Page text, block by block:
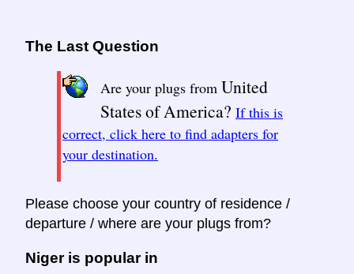
The Last Question
Are your plugs from United
States of America? If this is
correct, click here to find adapters for
your destination.
Please choose your country of residence /
departure / where are your plugs from?
Niger is popular in